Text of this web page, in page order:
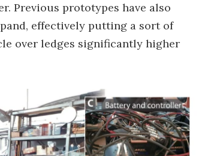
Previous prototypes have also
effectively putting a sort of
over ledges significantly higher